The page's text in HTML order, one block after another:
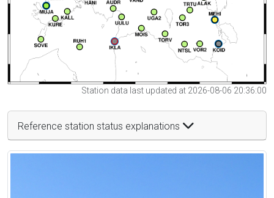
Station data last updated at 2026-08-06 20:36:00
Reference station status explanations